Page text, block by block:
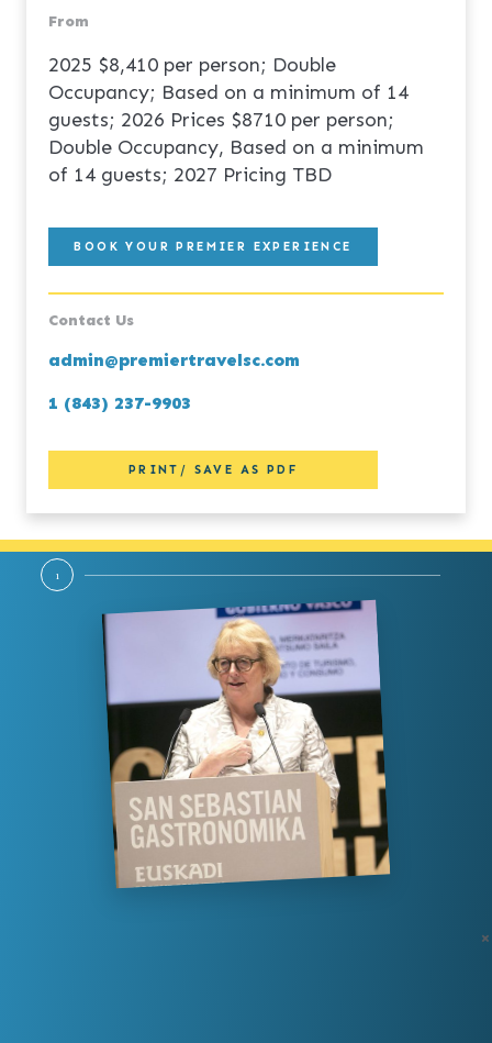
From
2025 $8,410 per person; Double
Occupancy; Based on a minimum of 14
guests; 2026 Prices $8710 per person;
Double Occupancy, Based on a minimum
of 14 guests; 2027 Pricing TBD
BOOK YOUR PREMIER EXPERIENCE
Contact Us
admin@premiertravelsc.com
1 (843) 237-9903
PRINT/ SAVE AS PDF
×